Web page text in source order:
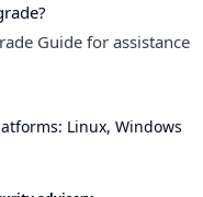
Guide for assistance
Linux, Windows